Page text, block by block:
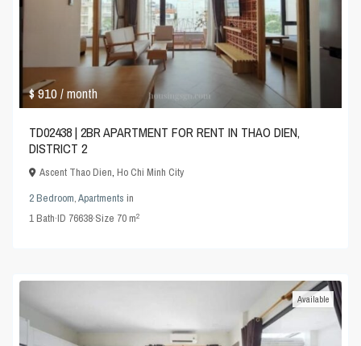
$ 910/ month
TD02438 | 2BR APARTMENT FOR RENT IN THAO DIEN,
DISTRICT 2
Ascent Thao Dien,Ho Chi Minh City
2 Bedroom,Apartments in
1Bath·ID 76638·Size 70 m2
Available